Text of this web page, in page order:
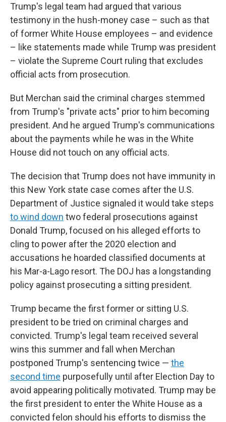
Trump's legal team had argued that various
testimony in the hush-money case – such as that
of former White House employees – and evidence
– like statements made while Trump was president
– violate the Supreme Court ruling that excludes
official acts from prosecution.
But Merchan said the criminal charges stemmed
from Trump's "private acts" prior to him becoming
president. And he argued Trump's communications
about the payments while he was in the White
House did not touch on any official acts.
The decision that Trump does not have immunity in
this New York state case comes after the U.S.
Department of Justice signaled it would take steps
to wind down two federal prosecutions against
Donald Trump, focused on his alleged efforts to
cling to power after the 2020 election and
accusations he hoarded classified documents at
his Mar-a-Lago resort. The DOJ has a longstanding
policy against prosecuting a sitting president.
Trump became the first former or sitting U.S.
president to be tried on criminal charges and
convicted. Trump's legal team received several
wins this summer and fall when Merchan
postponed Trump's sentencing twice — the
second time purposefully until after Election Day to
avoid appearing politically motivated. Trump may be
the first president to enter the White House as a
convicted felon should his efforts to dismiss the